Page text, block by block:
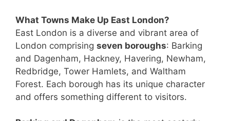
What Towns Make Up East London?
East London is a diverse and vibrant area of
London comprising seven boroughs: Barking
and Dagenham, Hackney, Havering, Newham,
Redbridge, Tower Hamlets, and Waltham
Forest. Each borough has its unique character
and offers something different to visitors.